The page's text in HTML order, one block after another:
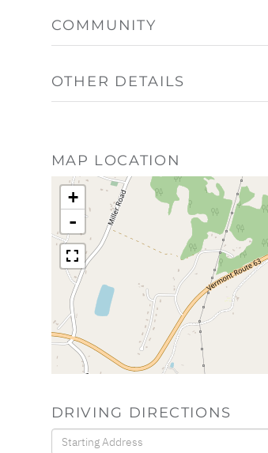
COMMUNITY
OTHER DETAILS
MAP LOCATION
+
-
DRIVING DIRECTIONS
Driving